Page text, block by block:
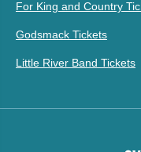
For King and Country
Godsmack Tickets
Little River Band Tickets